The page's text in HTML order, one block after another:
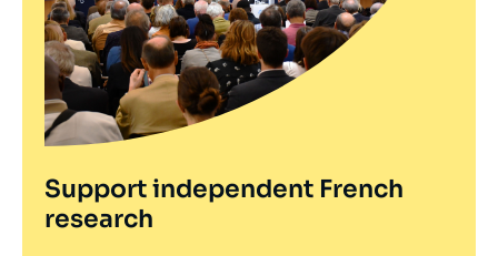
Support independent French
research